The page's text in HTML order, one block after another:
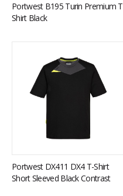
Portwest B195 Turin Premium T
Shirt Black
Portwest DX411 DX4 T-Shirt
Short Sleeved Black Contrast